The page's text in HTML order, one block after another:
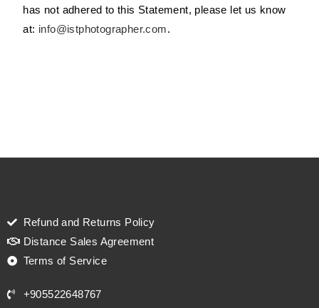
has not adhered to this Statement, please let us know
at: info@istphotographer.com.
Refund and Returns Policy
Distance Sales Agreement
Terms of Service
+905522648767